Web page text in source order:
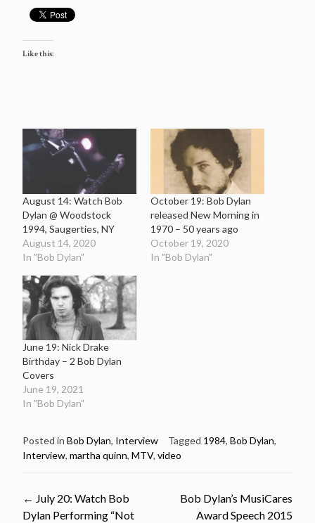
Like this:
August 14: Watch Bob
Dylan @ Woodstock
1994, Saugerties, NY
August 14, 2020
In "Bob Dylan"
October 19: Bob Dylan
released New Morning in
1970 – 50 years ago
October 19, 2020
In "Bob Dylan"
June 19: Nick Drake
Birthday – 2 Bob Dylan
Covers
June 19, 2021
In "Bob Dylan"
Posted in Bob Dylan, Interview Tagged 1984, Bob Dylan,
Interview, martha quinn, MTV, video
Post
← July 20: Watch Bob
Dylan Performing “Not
Bob Dylan’s MusiCares
Award Speech 2015